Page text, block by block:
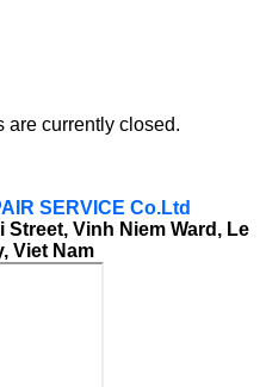
are currently closed.
SERVICE Co.Ltd
Street, Vinh Niem Ward, Le
Viet Nam